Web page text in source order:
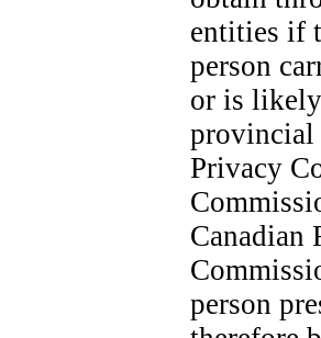
entities if
person
or is
provincial
Privacy
Canadian
person